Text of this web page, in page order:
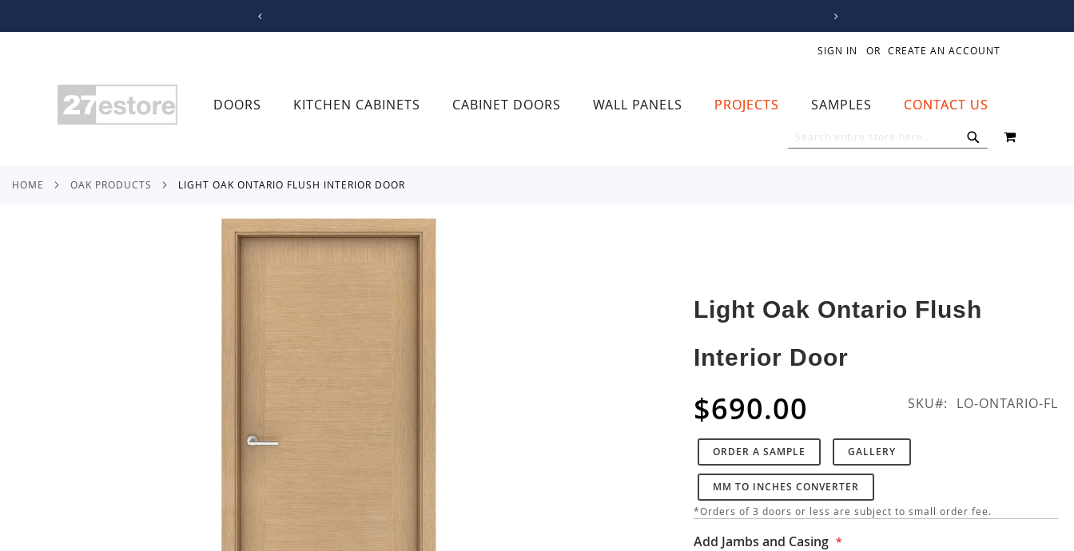
CONTENT
SIGN IN CREATE AN ACCOUNT
DOORS KITCHEN CABINETS CABINET DOORS WALL PANELS PROJECTS SAMPLES CONTACT US
MY CART
HOME OAK PRODUCTS LIGHT OAK ONTARIO FLUSH INTERIOR DOOR
Light Oak Ontario Flush
Interior Door
$690.00 SKU LO-ONTARIO-FL
ORDER A SAMPLE GALLERY
MM TO INCHES CONVERTER
*Orders of 3 doors or less are subject to small order fee.
Add Jambs and Casing